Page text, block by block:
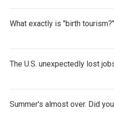
What exactly is "birth tourism?"
The U.S. unexpectedly lost
Summer's almost over. Did